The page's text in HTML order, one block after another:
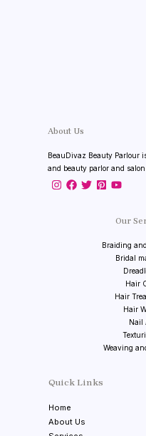
About Us
BeauDivaz Beauty Parlour
and beauty parlor and
Our
Braiding
Bridal
Hair
Hair
Hair
Nail
Weaving
Quick Links
Home
About Us